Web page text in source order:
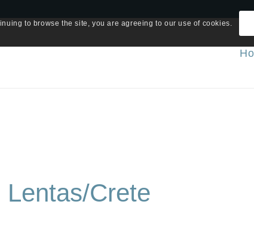
Crete
to browse the site, you are agreeing to our use of cookies.